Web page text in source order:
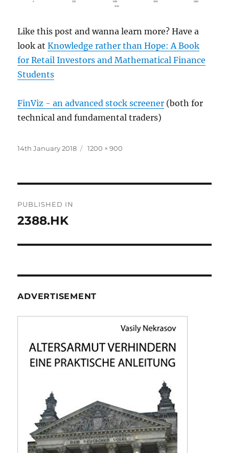
Like this post and wanna learn more? Have a
look atKnowledge rather than Hope: A Book
for Retail Investors and Mathematical Finance
Students
FinViz - an advanced stock screener (both for
technical and fundamental traders)
Posted
14th January 2018
Full
1200 × 900
navigation
PUBLISHED IN
2388.HK
ADVERTISEMENT